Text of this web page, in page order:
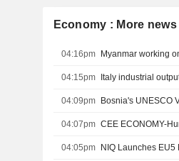
Economy : More news
04:16pm Myanmar working
04:15pm Italy industrial
04:09pm Bosnia's UNESCO
04:07pm
04:05pm NIQ Launches EU5